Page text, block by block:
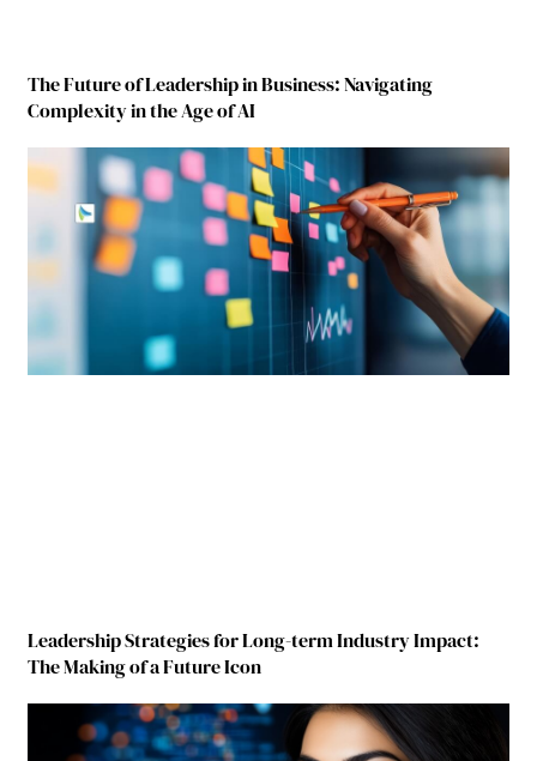
The Future of Leadership in Business: Navigating
Complexity in the Age of AI
Leadership Strategies for Long-term Industry Impact:
The Making of a Future Icon